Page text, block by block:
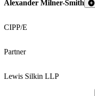
Alexander Milner-Smith
CIPP/E
Partner
Lewis Silkin LLP